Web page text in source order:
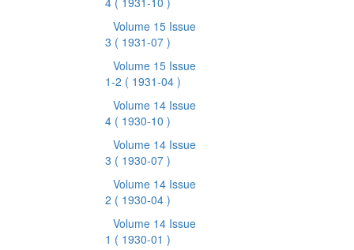
Volume 15 Issue
3 ( 1931-07 )
Volume 15 Issue
1-2 ( 1931-04 )
Volume 14 Issue
4 ( 1930-10 )
Volume 14 Issue
3 ( 1930-07 )
Volume 14 Issue
2 ( 1930-04 )
Volume 14 Issue
1 ( 1930-01 )